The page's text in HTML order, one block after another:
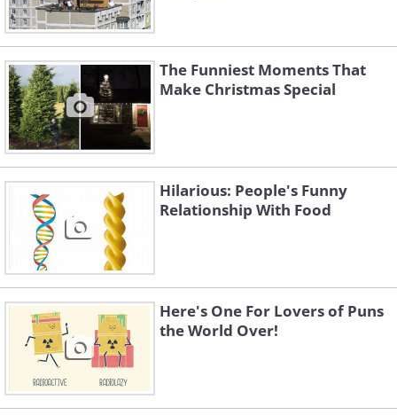
The Funniest Moments That
Make Christmas Special
Hilarious: People's Funny
Relationship With Food
Here's One For Lovers of Puns
the World Over!